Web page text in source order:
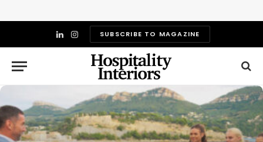
LinkedIn
InstagramSUBSCRIBE TO MAGAZINE